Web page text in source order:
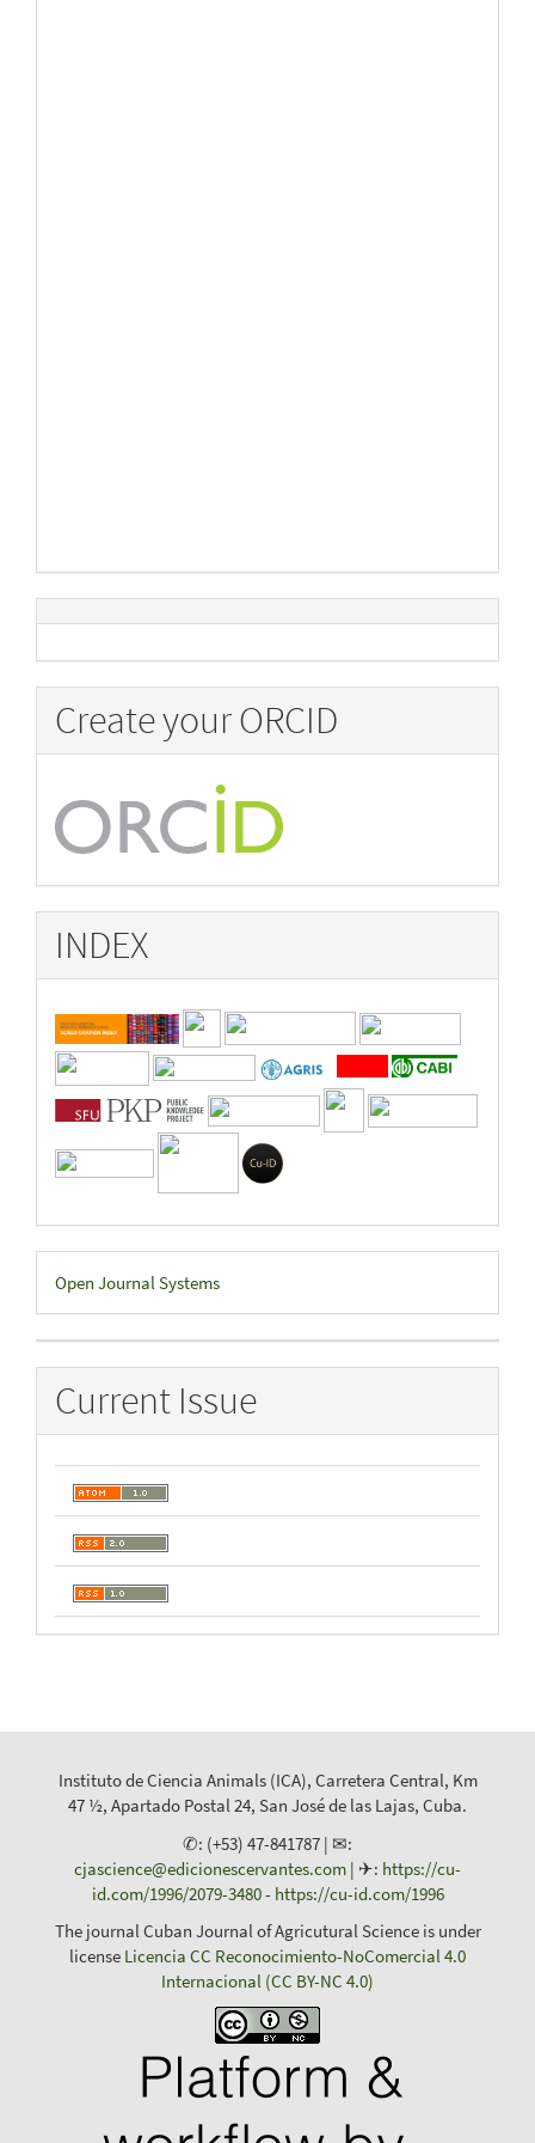
Create your ORCID
INDEX
Developed
By
Open Journal Systems
Current Issue
Instituto de Ciencia Animals (ICA), Carretera Central, Km
47 ½, Apartado Postal 24, San José de las Lajas, Cuba.
✆: (+53) 47-841787 | ✉:
cjascience@edicionescervantes.com | ✈: https://cu-
id.com/1996/2079-3480- https://cu-id.com/1996
The journal Cuban Journal of Agricutural Science is under
license Licencia CC Reconocimiento-NoComercial 4.0
Internacional (CC BY-NC 4.0)